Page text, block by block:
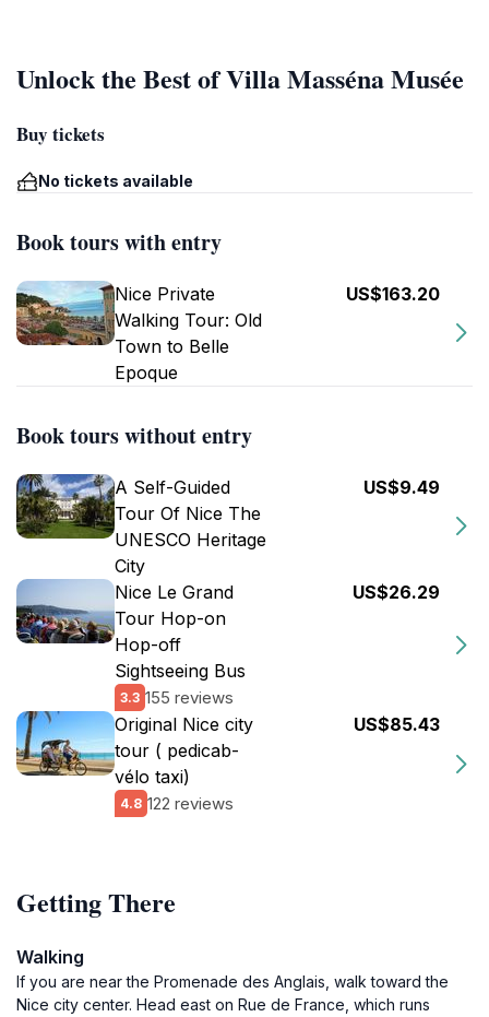
Unlock the Best of Villa Masséna Musée
Buy tickets
No tickets available
Book tours with entry
Nice Private
Walking Tour: Old
Town to Belle
Epoque
US$163.20
Book tours without entry
A Self-Guided
Tour Of Nice The
UNESCO Heritage
City
US$9.49
Nice Le Grand
Tour Hop-on
Hop-off
Sightseeing Bus
3.3 155 reviews
US$26.29
Original Nice city
tour ( pedicab-
vélo taxi)
4.8 122 reviews
US$85.43
Getting There
Walking
If you are near the Promenade des Anglais, walk toward the
Nice city center. Head east on Rue de France, which runs